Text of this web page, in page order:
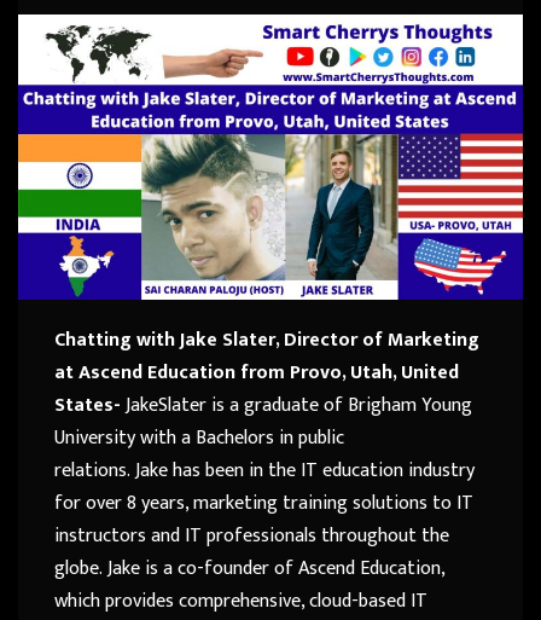
Chatting with Jake Slater, Director of Marketing
at Ascend Education from Provo, Utah, United
States-JakeSlateris a graduate of Brigham Young
University with a Bachelors in public
relations.Jakehas been in the IT education industry
for over 8 years, marketing training solutions to IT
instructors and IT professionals throughout the
globe.Jakeis a co-founder of Ascend Education,
which provides comprehensive, cloud-based IT